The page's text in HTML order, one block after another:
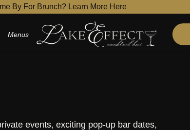
By For Brunch? Learn More Here
Menus
events, exciting pop-up bar dates,